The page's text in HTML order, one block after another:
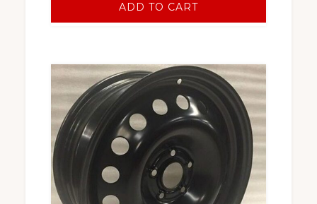
ADD TO CART